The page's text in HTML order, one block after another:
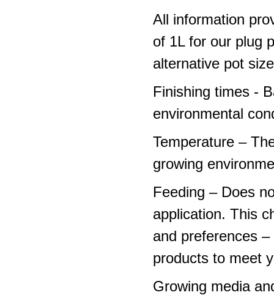
All information
of 1L for our plug
alternative pot
Finishing times -
environmental
Temperature –
growing
Feeding – Does
application. This
and preferences
products to meet
Growing media